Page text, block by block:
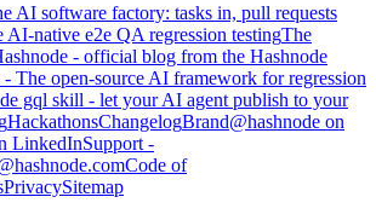
AI software factory: tasks in, pull requests
AI-native e2e QA regression testingThe
- official blog from the Hashnode
- The open-source AI framework for regression
gql skill - let your AI agent publish to your
HackathonsChangelogBrand@hashnode on
LinkedInSupport -
Code of
PrivacySitemap